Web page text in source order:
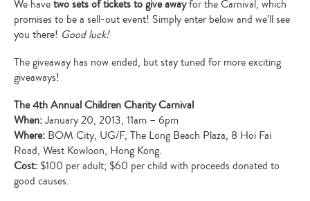
We havetwo sets of tickets to give awayfor the Carnival, which
promises to be a sell-out event! Simply enter below and we’ll see
you there! Good luck!
The giveaway has now ended, but stay tuned for more exciting
giveaways!
The 4th Annual Children Charity Carnival
When:January 20, 2013, 11am – 6pm
Where: BOM City, UG/F, The Long Beach Plaza, 8 Hoi Fai
Road, West Kowloon, Hong Kong.
Cost:$100 per adult; $60 per child with proceeds donated to
good causes.